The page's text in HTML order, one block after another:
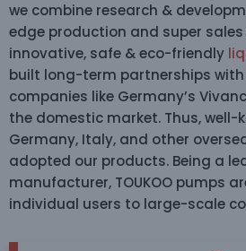
we combine research &
edge production and super
innovative, safe & eco-friendly
built long-term partnerships
companies like Germany’s
the domestic market. Thus, well-
Germany, Italy, and other
adopted our products. Being a
manufacturer, TOUKOO pumps
individual users to large-scale